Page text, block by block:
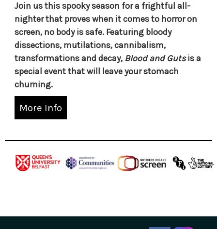
Join us this spooky season for a frightful all-
nighter that proves when it comes to horror on
screen, no body is safe. Featuring bloody
dissections, mutilations, cannibalism,
transformations and decay, Blood and Gutsis a
special event that will leave your stomach
churning.
More Info